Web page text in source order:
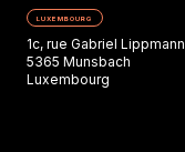
LUXEMBOURG
1c, rue Gabriel Lippmann
5365 Munsbach
Luxembourg